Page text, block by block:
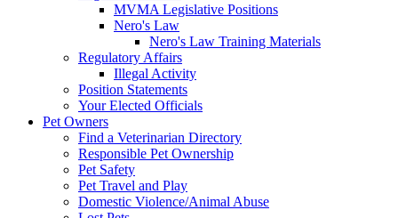
MVMA Legislative Positions
Nero's Law
Nero's Law Training Materials
Regulatory Affairs
Illegal Activity
Position Statements
Your Elected Officials
Pet Owners
Find a Veterinarian Directory
Responsible Pet Ownership
Pet Safety
Pet Travel and Play
Domestic Violence/Animal Abuse